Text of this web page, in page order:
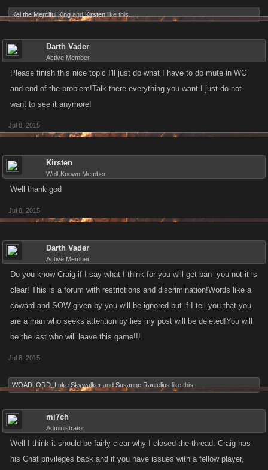
Kel the Merciful King and Kirsten like this.
Darth Vader
Active Member
Please finish this nice topic I'll just do what I have to do mute in WC
and end of the problem!Talk there everything you want I just do not
want to see it anymore!
Jul 8, 2015
Kirsten
Well-Known Member
Well thank god
Jul 8, 2015
Darth Vader
Active Member
Do you know Craig if I say what I think for you will get ban -you not it is
clear! This is a forum with restrictions and discrimination!Words like a
coward and SOW given by you will be ignored but if I tell you that you
are a man who seeks attention by lies my post will be deleted!You will
be the last who will leave this game!!!
Jul 8, 2015
WOADLORD Luke Skywalker and Susanne Rautelius like this.
mi7ch
Administrator
Well I think it should be fairly clear why I closed the thread. Craig has
his Chat privileges back and if you have issues with a fellow player,